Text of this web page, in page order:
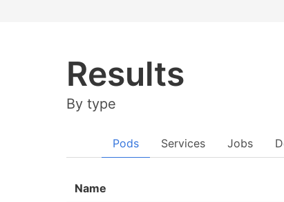
Results
By type
Pods Services Jobs
Name